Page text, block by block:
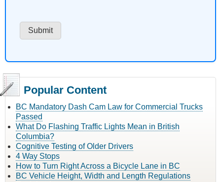
Popular Content
BC Mandatory Dash Cam Law for Commercial Trucks
Passed
What Do Flashing Traffic Lights Mean in British
Columbia?
Cognitive Testing of Older Drivers
4 Way Stops
How to Turn Right Across a Bicycle Lane in BC
BC Vehicle Height, Width and Length Regulations